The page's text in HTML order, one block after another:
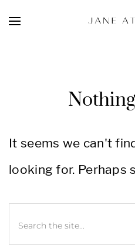
It seems we can't
looking for. Perhaps